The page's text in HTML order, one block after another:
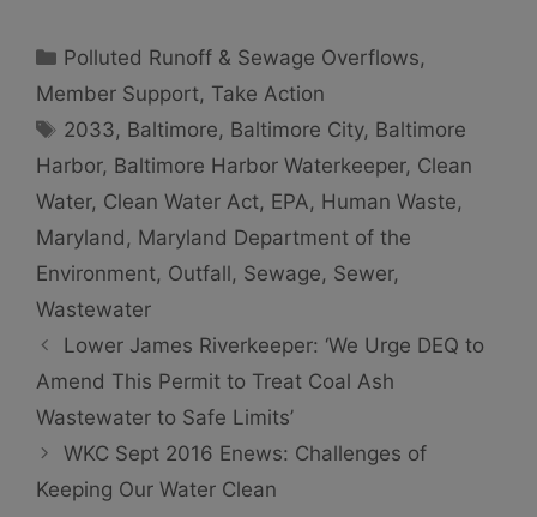
Categories
Polluted Runoff & Sewage Overflows,
Member Support, Take Action
Tags
2033, Baltimore, Baltimore City, Baltimore
Harbor, Baltimore Harbor Waterkeeper, Clean
Water, Clean Water Act, EPA, Human Waste,
Maryland , Maryland Department of the
Environment, Outfall, Sewage, Sewer,
Wastewater
Lower James Riverkeeper: ‘We Urge DEQ to
Amend This Permit to Treat Coal Ash
Wastewater to Safe Limits’
WKC Sept 2016 Enews: Challenges of
Keeping Our Water Clean